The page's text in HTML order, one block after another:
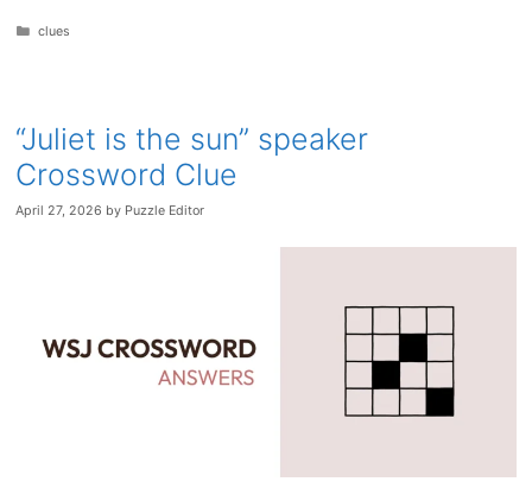
Categories
clues
“Juliet is the sun” speaker
Crossword Clue
April 27, 2026 by Puzzle Editor